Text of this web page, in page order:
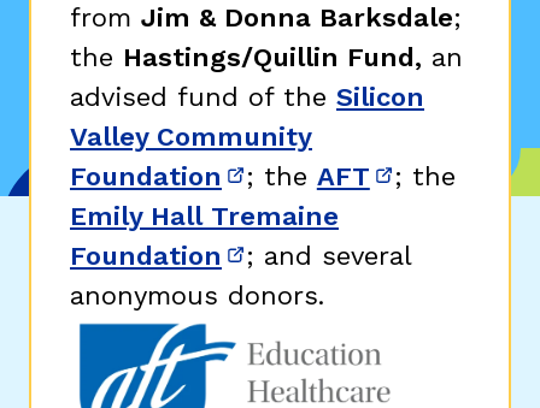
from Jim & Donna Barksdale;
the Hastings/Quillin Fund, an
advised fund of the Silicon
Valley Community
Foundation (opens in new window)
; the AFT (opens in
; the
Emily Hall Tremaine
Foundation (opens in new window)
; and several
anonymous donors.